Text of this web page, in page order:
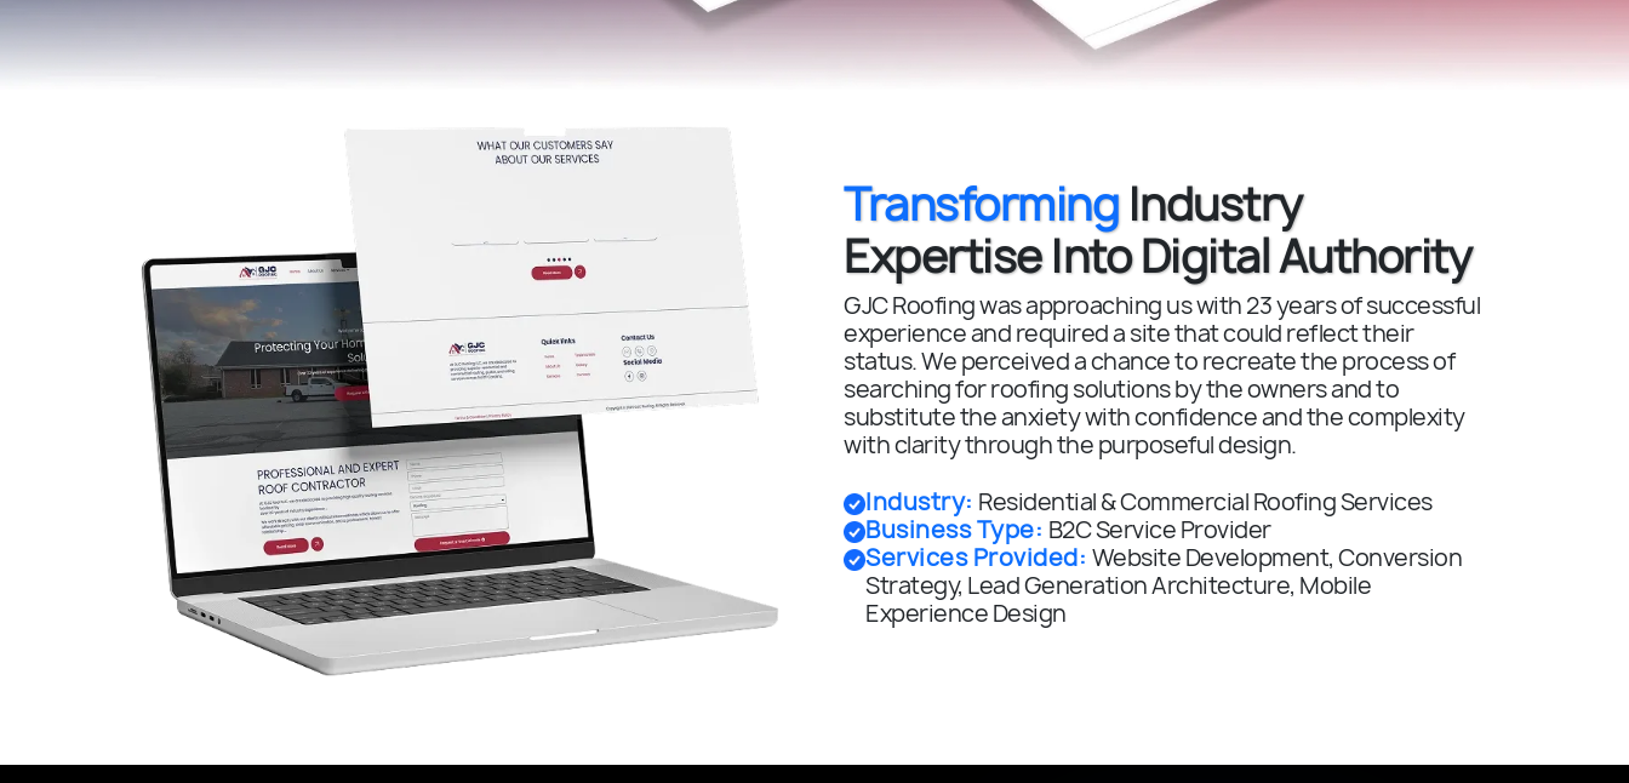
TransformingIndustry
Expertise Into Digital Authority
GJC Roofing was approaching us with 23 years of successful
experience and required a site that could reflect their
status. We perceived a chance to recreate the process of
searching for roofing solutions by the owners and to
substitute the anxiety with confidence and the complexity
with clarity through the purposeful design.
Industry: Residential & Commercial Roofing Services
Business Type: B2C Service Provider
Services Provided: Website Development, Conversion
Strategy, Lead Generation Architecture, Mobile
Experience Design